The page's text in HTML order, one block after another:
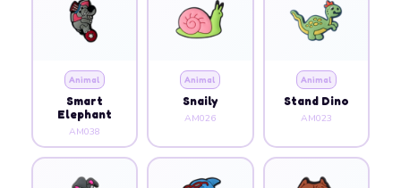
Animal
Smart
Elephant
AM038
Animal
Snaily
AM026
Animal
Stand Dino
AM023